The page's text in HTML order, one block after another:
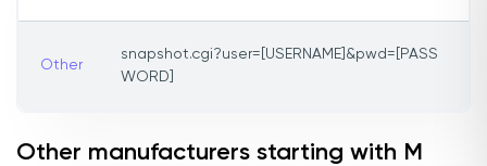
Other
snapshot.cgi?user=[USERNAME]&pwd=[PASS
WORD]
Other manufacturers starting with M